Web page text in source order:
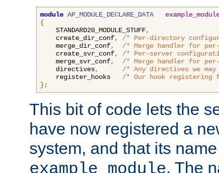
module AP_MODULE_DECLARE_DATA
{
    STANDARD20_MODULE_STUFF
,
    create_dir_conf
,
/* Per-directory
    merge_dir_conf
,
/* Merge handler for
    create_svr_conf
,
/* Per-server
    merge_svr_conf
,
/* Merge handler for
    directives
,
/* Any directives we
    register_hooks
/* Our hook registering
};
This bit of code lets the
have now registered a
system, and that its
example_module. The